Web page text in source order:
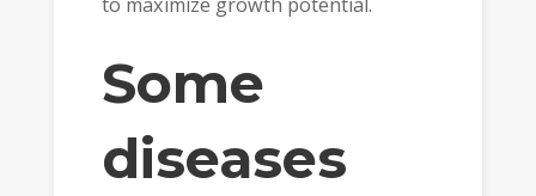
to maximize growth potential.
Some
diseases